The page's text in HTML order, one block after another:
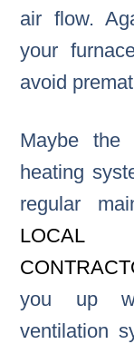
air flow.
your
avoid
Maybe the
heating
regular
LOCAL
you up
ventilation